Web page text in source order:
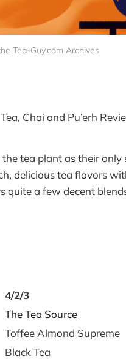
Tea-Guy.com Archives
Chai and Pu’erh
tea plant as their only
delicious tea flavors
quite a few decent
4/2/3
The Tea Source
Toffee Almond Supreme
Black Tea